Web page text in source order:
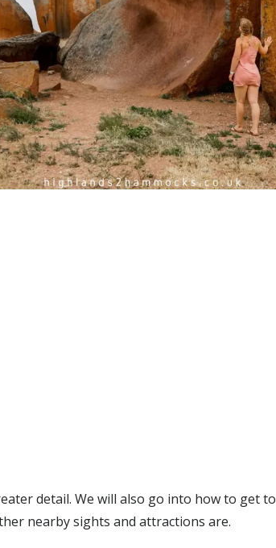
detail. We will also go into how to get to
nearby sights and attractions are.